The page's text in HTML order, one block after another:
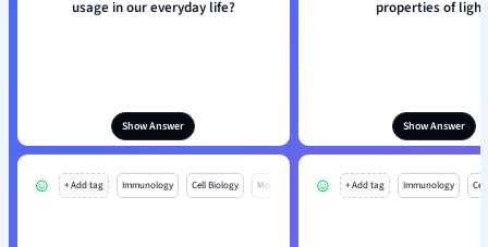
usage in our everyday life?
Show Answer
properties of
Show Answer
+ Add tag Immunology Cell Biology Mo + Add tag Immunology